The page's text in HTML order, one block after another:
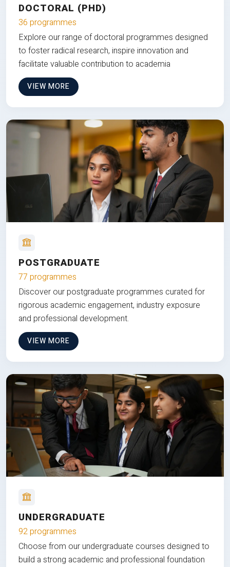
DOCTORAL (PHD)
36 programmes
Explore our range of doctoral programmes designed
to foster radical research, inspire innovation and
facilitate valuable contribution to academia
VIEW MORE
POSTGRADUATE
77 programmes
Discover our postgraduate programmes curated for
rigorous academic engagement, industry exposure
and professional development.
VIEW MORE
UNDERGRADUATE
92 programmes
Choose from our undergraduate courses designed to
build a strong academic and professional foundation